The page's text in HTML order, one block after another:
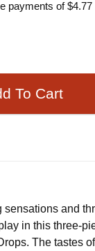
payments of$4.77
To Cart
sensations and
in this three-
The tastes